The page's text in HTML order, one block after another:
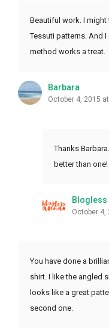
Beautiful work. I might
Tessuti patterns. And
method works a treat.
Barbara
October 4, 2015
Thanks
better than one!
Blogless
October 4,
You have done a
shirt. I like the angled
looks like a great
second one.